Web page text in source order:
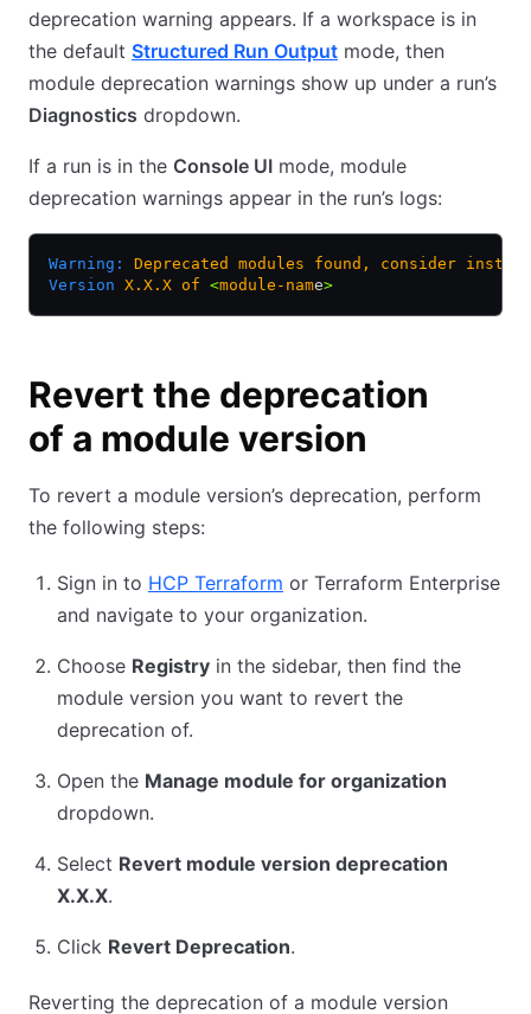
deprecation warning appears. If a workspace is in
the default Structured Run Output mode, then
module deprecation warnings show up under a run’s
Diagnostics dropdown.
If a run is in the Console UI mode, module
deprecation warnings appear in the run’s logs:
Warning: Deprecated modules found, consider
Version X.X.X of <module-name>
Revert the deprecation
of a module version
To revert a module version’s deprecation, perform
the following steps:
Sign in to HCP Terraform or Terraform Enterprise
and navigate to your organization.
Choose Registry in the sidebar, then find the
module version you want to revert the
deprecation of.
Open the Manage module for organization
dropdown.
Select Revert module version deprecation
X.X.X.
Click Revert Deprecation.
Reverting the deprecation of a module version